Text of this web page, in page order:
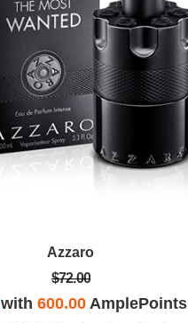
Azzaro
$72.00
with600.00 AmplePoints